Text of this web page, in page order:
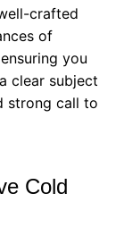
crafted
of
you
clear subject
strong call to
Cold